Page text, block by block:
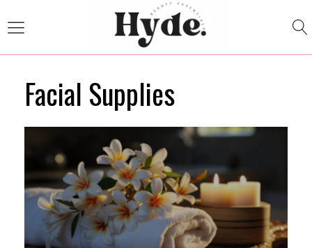
Facial Supplies